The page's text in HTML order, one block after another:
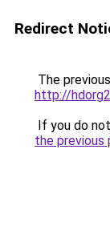
Redirect
The
http://
If you do
the previous